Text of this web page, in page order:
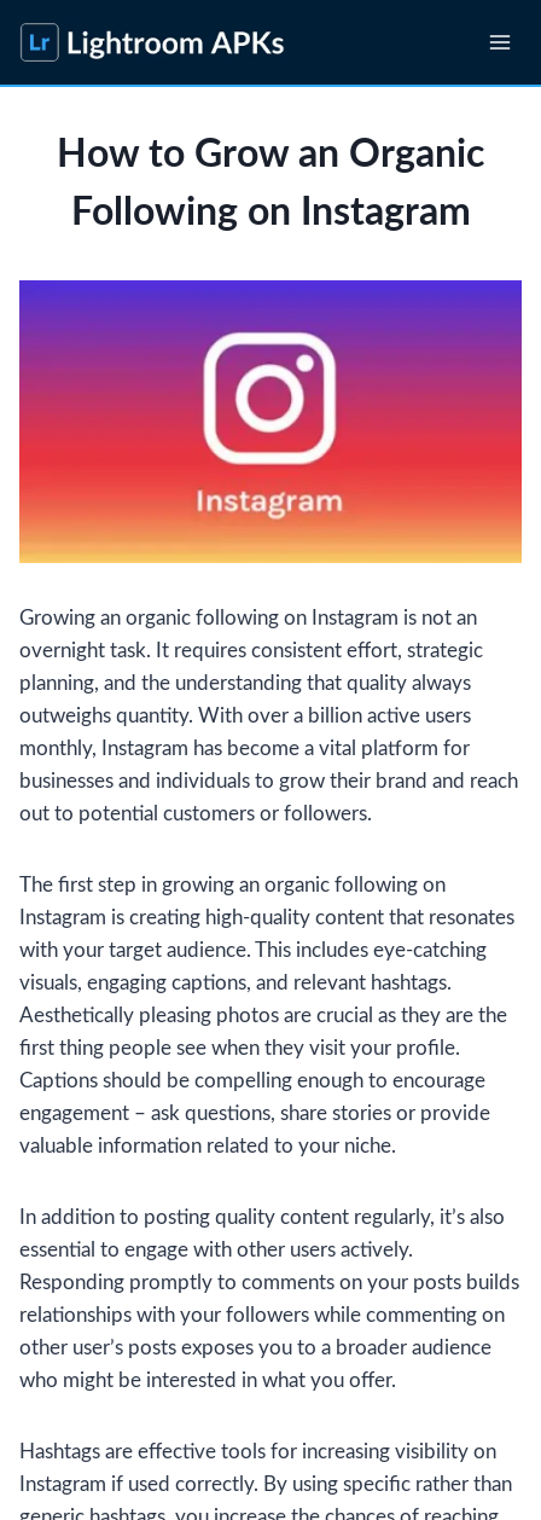
content
How to Grow an Organic
Following on Instagram
Growing an organic following on Instagram is not an
overnight task. It requires consistent effort, strategic
planning, and the understanding that quality always
outweighs quantity. With over a billion active users
monthly, Instagram has become a vital platform for
businesses and individuals to grow their brand and reach
out to potential customers or followers.
The first step in growing an organic following on
Instagram is creating high-quality content that resonates
with your target audience. This includes eye-catching
visuals, engaging captions, and relevant hashtags.
Aesthetically pleasing photos are crucial as they are the
first thing people see when they visit your profile.
Captions should be compelling enough to encourage
engagement – ask questions, share stories or provide
valuable information related to your niche.
In addition to posting quality content regularly, it’s also
essential to engage with other users actively.
Responding promptly to comments on your posts builds
relationships with your followers while commenting on
other user’s posts exposes you to a broader audience
who might be interested in what you offer.
Hashtags are effective tools for increasing visibility on
Instagram if used correctly. By using specific rather than